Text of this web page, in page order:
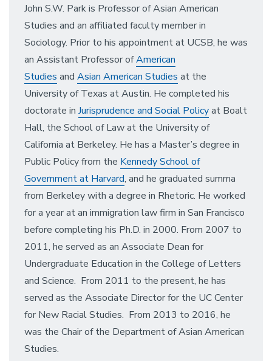
John S.W. Park is Professor of Asian American
Studies and an affiliated faculty member in
Sociology. Prior to his appointment at UCSB, he was
an Assistant Professor ofAmerican
Studies and Asian American Studies at the
University of Texas at Austin. He completed his
doctorate in Jurisprudence and Social Policyat Boalt
Hall, the School of Law at the University of
California at Berkeley. He has a Master’s degree in
Public Policy from the Kennedy School of
Government at Harvard, and he graduated summa
from Berkeley with a degree in Rhetoric. He worked
for a year at an immigration law firm in San Francisco
before completing his Ph.D. in 2000. From 2007 to
2011, he served as an Associate Dean for
Undergraduate Education in the College of Letters
and Science. From 2011 to the present, he has
served as the Associate Director for the UC Center
for New Racial Studies. From 2013 to 2016, he
was the Chair of the Department of Asian American
Studies.